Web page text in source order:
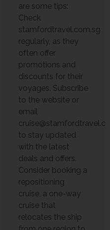
are some tips:
Check
stamfordtravel.com.sg
regularly, as they
often offer
promotions and
discounts for their
voyages. Subscribe
to the website or
email
to stay updated
with the latest
deals and offers.
Consider booking a
repositioning
cruise, a one-way
cruise that
relocates the ship